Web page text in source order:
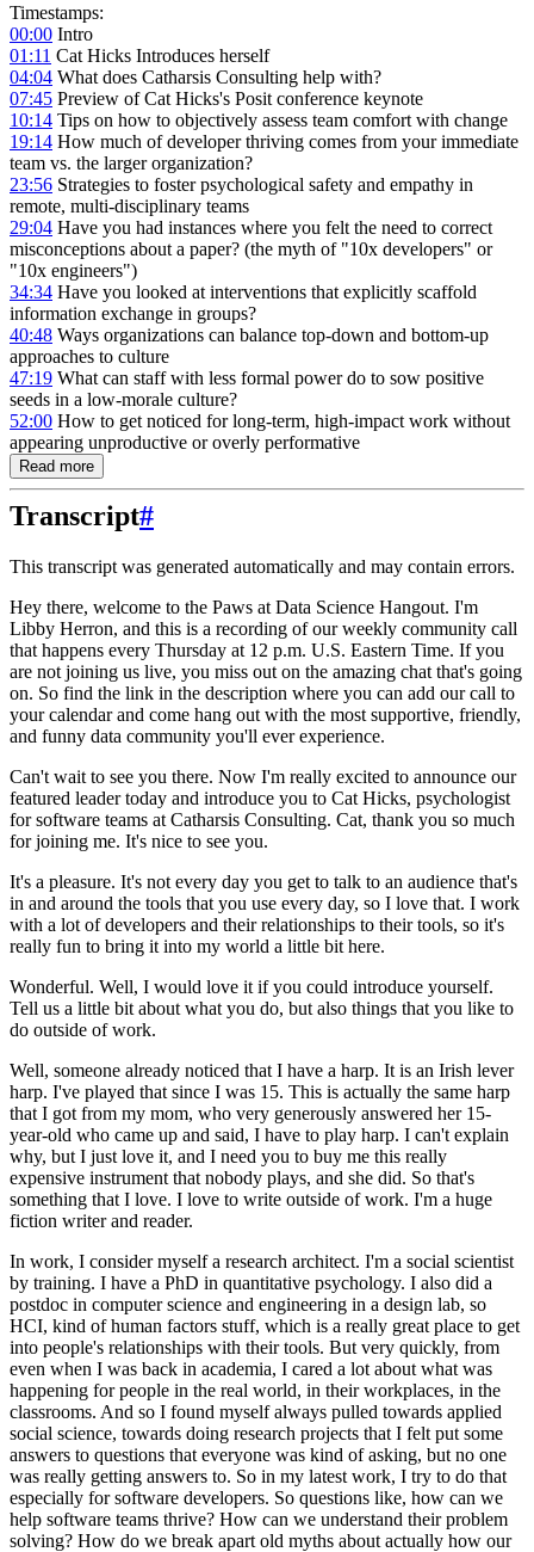
Timestamps:
00:00 Intro
01:11 Cat Hicks Introduces herself
04:04 What does Catharsis Consulting help with?
07:45 Preview of Cat Hicks's Posit conference keynote
10:14 Tips on how to objectively assess team comfort with change
19:14 How much of developer thriving comes from your immediate
team vs. the larger organization?
23:56 Strategies to foster psychological safety and empathy in
remote, multi-disciplinary teams
29:04 Have you had instances where you felt the need to correct
misconceptions about a paper? (the myth of "10x developers" or
"10x engineers")
34:34 Have you looked at interventions that explicitly scaffold
information exchange in groups?
40:48 Ways organizations can balance top-down and bottom-up
approaches to culture
47:19 What can staff with less formal power do to sow positive
seeds in a low-morale culture?
52:00 How to get noticed for long-term, high-impact work without
appearing unproductive or overly performative
Read more
Transcript#
This transcript was generated automatically and may contain errors.
Hey there, welcome to the Paws at Data Science Hangout. I'm
Libby Herron, and this is a recording of our weekly community call
that happens every Thursday at 12 p.m. U.S. Eastern Time. If you
are not joining us live, you miss out on the amazing chat that's going
on. So find the link in the description where you can add our call to
your calendar and come hang out with the most supportive, friendly,
and funny data community you'll ever experience.
Can't wait to see you there. Now I'm really excited to announce our
featured leader today and introduce you to Cat Hicks, psychologist
for software teams at Catharsis Consulting. Cat, thank you so much
for joining me. It's nice to see you.
It's a pleasure. It's not every day you get to talk to an audience that's
in and around the tools that you use every day, so I love that. I work
with a lot of developers and their relationships to their tools, so it's
really fun to bring it into my world a little bit here.
Wonderful. Well, I would love it if you could introduce yourself.
Tell us a little bit about what you do, but also things that you like to
do outside of work.
Well, someone already noticed that I have a harp. It is an Irish lever
harp. I've played that since I was 15. This is actually the same harp
that I got from my mom, who very generously answered her 15-
year-old who came up and said, I have to play harp. I can't explain
why, but I just love it, and I need you to buy me this really
expensive instrument that nobody plays, and she did. So that's
something that I love. I love to write outside of work. I'm a huge
fiction writer and reader.
In work, I consider myself a research architect. I'm a social scientist
by training. I have a PhD in quantitative psychology. I also did a
postdoc in computer science and engineering in a design lab, so
HCI, kind of human factors stuff, which is a really great place to get
into people's relationships with their tools. But very quickly, from
even when I was back in academia, I cared a lot about what was
happening for people in the real world, in their workplaces, in the
classrooms. And so I found myself always pulled towards applied
social science, towards doing research projects that I felt put some
answers to questions that everyone was kind of asking, but no one
was really getting answers to. So in my latest work, I try to do that
especially for software developers. So questions like, how can we
help software teams thrive? How can we understand their problem
solving? How do we break apart old myths about actually how our